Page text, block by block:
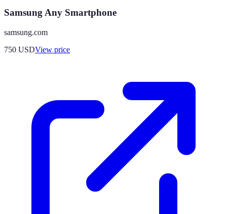
Samsung Any Smartphone
samsung.com
750 USDView price